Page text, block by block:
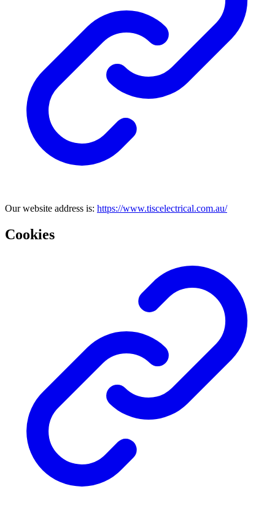
Our website address is: https://www.tiscelectrical.com.au/
Cookies